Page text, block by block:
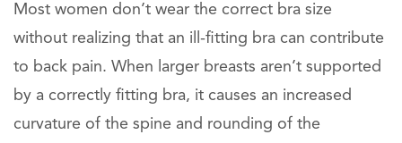
Most women don’t wear the correct bra size
without realizing that an ill-fitting bra can contribute
to back pain. When larger breasts aren’t supported
by a correctly fitting bra, it causes an increased
curvature of the spine and rounding of the